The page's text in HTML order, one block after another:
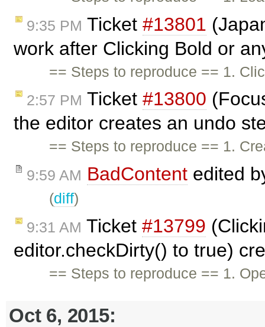
9:35 PM Ticket #13801
work after Clicking Bold or
== Steps to reproduce == 1.
2:57 PM Ticket #13800
the editor creates an undo
== Steps to reproduce == 1.
9:59 AM BadContent edited
(diff)
9:31 AM Ticket #13799
editor.checkDirty() to true)
== Steps to reproduce == 1.
Oct 6, 2015: